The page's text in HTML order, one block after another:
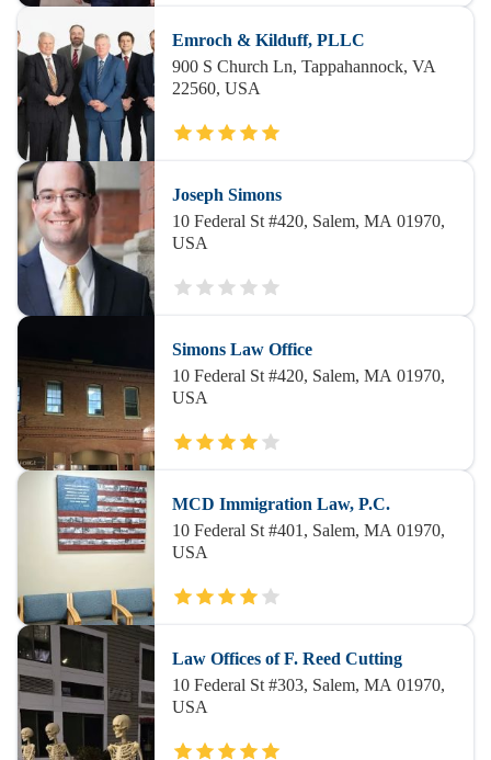
Emroch & Kilduff, PLLC
900 S Church Ln, Tappahannock, VA
22560, USA
Joseph Simons
10 Federal St #420, Salem, MA 01970,
USA
Simons Law Office
10 Federal St #420, Salem, MA 01970,
USA
MCD Immigration Law, P.C.
10 Federal St #401, Salem, MA 01970,
USA
Law Offices of F. Reed Cutting
10 Federal St #303, Salem, MA 01970,
USA